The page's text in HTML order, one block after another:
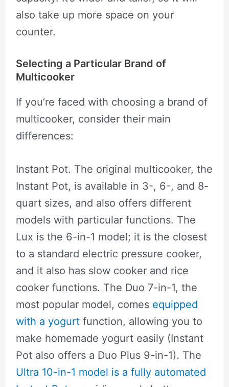
also take up more space on your
counter.
Selecting a Particular Brand of
Multicooker
If you’re faced with choosing a brand of
multicooker, consider their main
differences:
Instant Pot. The original multicooker, the
Instant Pot, is available in 3-, 6-, and 8-
quart sizes, and also offers different
models with particular functions. The
Lux is the 6-in-1 model; it is the closest
to a standard electric pressure cooker,
and it also has slow cooker and rice
cooker functions. The Duo 7-in-1, the
most popular model, comes equipped
with a yogurtfunction, allowing you to
make homemade yogurt easily (Instant
Pot also offers a Duo Plus 9-in-1). The
Ultra 10-in-1 model is a fully automated